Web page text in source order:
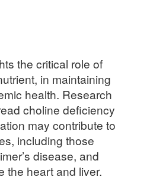
the critical role of
in maintaining
health. Research
choline deficiency
may contribute to
including those
disease, and
the heart and liver.